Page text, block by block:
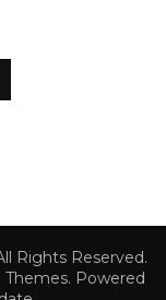
Rights Reserved.
Themes. Powered